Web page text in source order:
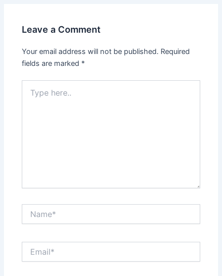
Leave a Comment
Your email address will not be published. Required
fields are marked *
here..